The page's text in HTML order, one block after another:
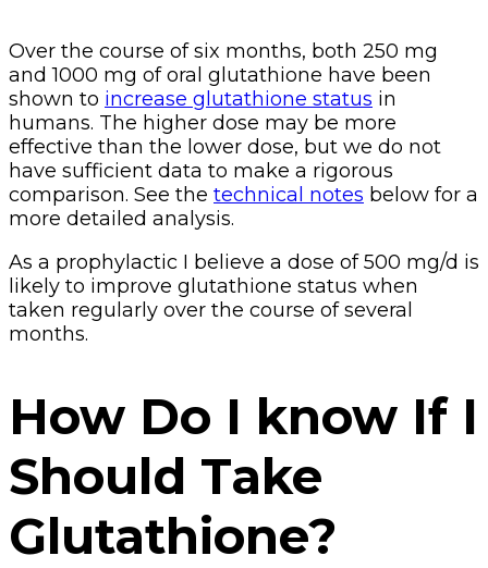
Over the course of six months, both 250 mg
and 1000 mg of oral glutathione have been
shown to increase glutathione status in
humans. The higher dose may be more
effective than the lower dose, but we do not
have sufficient data to make a rigorous
comparison. See the technical notes below for a
more detailed analysis.
As a prophylactic I believe a dose of 500 mg/d is
likely to improve glutathione status when
taken regularly over the course of several
months.
How Do I know If I
Should Take
Glutathione?